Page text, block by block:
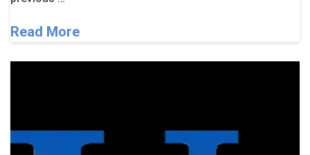
Read More